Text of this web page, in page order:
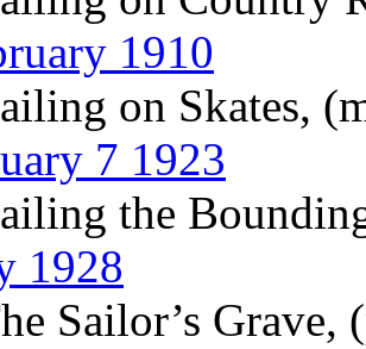
1910
on Skates,
7 1923
the
1928
Sailor’s Grave,